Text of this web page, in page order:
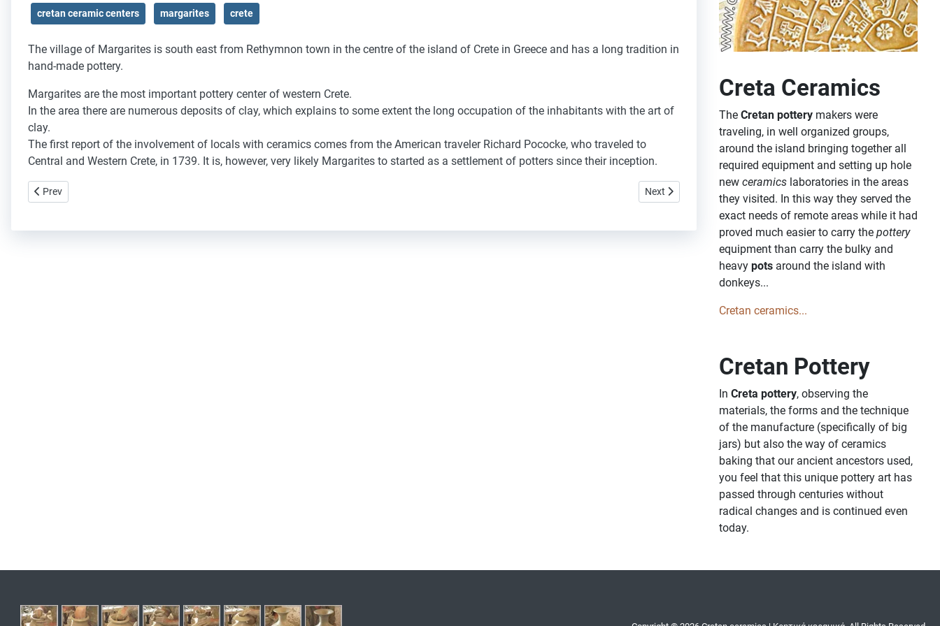
cretan ceramic centers margarites crete
The village of Margarites is south east from Rethymnon town in the centre of the island of Crete in Greece and has a long tradition in
hand-made pottery.
Margarites are the most important pottery center of western Crete.
In the area there are numerous deposits of clay, which explains to some extent the long occupation of the inhabitants with the art of
clay.
The first report of the involvement of locals with ceramics comes from the American traveler Richard Pococke, who traveled to
Central and Western Crete, in 1739. It is, however, very likely Margarites to started as a settlement of potters since their inception.
Previous article: Thrapsano
Prev Next article: Nohia
Next
Creta Ceramics
The Cretan pottery makers were
traveling, in well organized groups,
around the island bringing together all
required equipment and setting up hole
new ceramics laboratories in the areas
they visited. In this way they served the
exact needs of remote areas while it had
proved much easier to carry the pottery
equipment than carry the bulky and
heavy pots around the island with
donkeys...
Cretan ceramics...
Cretan Pottery
In Creta pottery, observing the
materials, the forms and the technique
of the manufacture (specifically of big
jars) but also the way of ceramics
baking that our ancient ancestors used,
you feel that this unique pottery art has
passed through centuries without
radical changes and is continued even
today.